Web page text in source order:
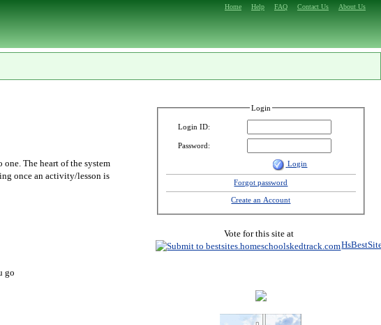
Home Help FAQ Contact Us About Us
The heart of the system
once an activity/lesson is
go
Login
Login ID:
Password:
Login
Forgot password
Create an Account
Vote for this site at